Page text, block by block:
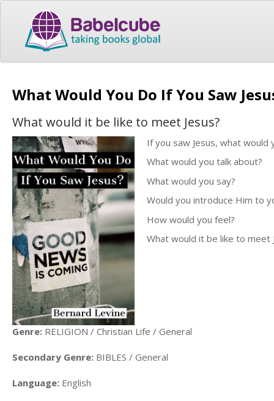
What Would You Do If You Saw
What would it be like to meet Jesus?
If you saw Jesus, what would
What would you talk about?
What would you say?
Would you introduce Him to
How would you feel?
What would it be like to meet
Genre: RELIGION / Christian Life / General
Secondary Genre: BIBLES / General
Language: English